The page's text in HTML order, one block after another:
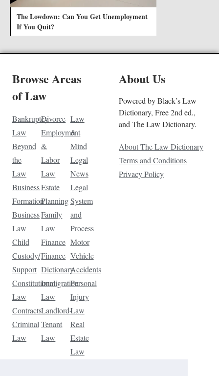
The Lowdown: Can You Get Unemployment
If You Quit?
Browse Areas
of Law
Bankruptcy
Law
Beyond
the
Law
Business
Formation
Business
Law
Child
Custody/
Support
Constitutional
Law
Contracts
Criminal
Law
Divorce
Employment
&
Labor
Law
Estate
Planning
Family
Law
Finance
Finance
Dictionary
Immigration
Law
Landlord-
Tenant
Law
Law
&
Mind
Legal
News
Legal
System
and
Process
Motor
Vehicle
Accidents
Personal
Injury
Law
Real
Estate
Law
About Us
Powered by Black’s Law
Dictionary, Free 2nd ed.,
and The Law Dictionary.
About The Law Dictionary
Terms and Conditions
Privacy Policy